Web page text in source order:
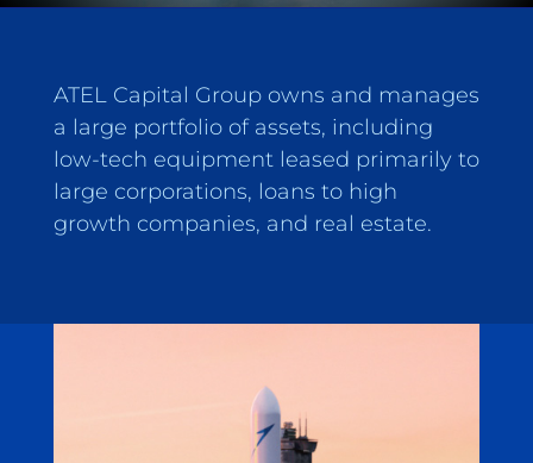
ATEL Capital Group owns and manages
a large portfolio of assets, including
low-tech equipment leased primarily to
large corporations, loans to high
growth companies, and real estate.